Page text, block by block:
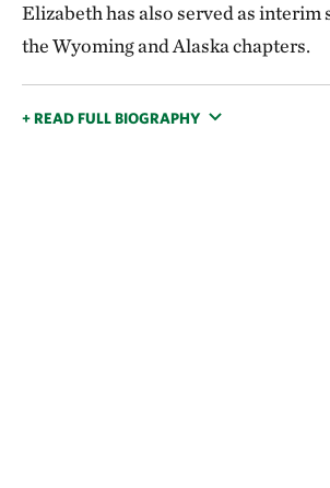
Elizabeth has also served as
the Wyoming and Alaska chapters.
+ READ FULL BIOGRAPHY